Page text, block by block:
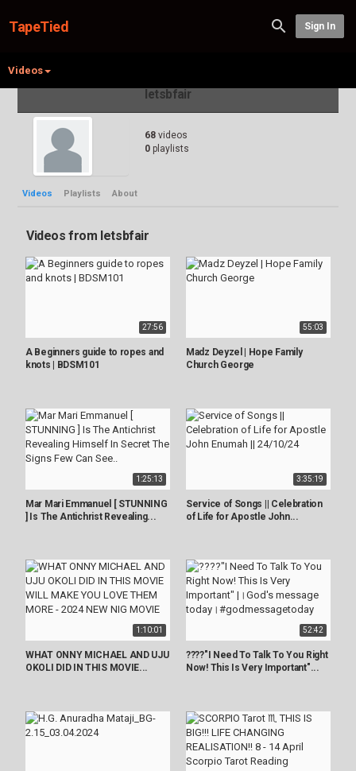
TapeTied Sign In
Videos
letsbfair
68 videos
0 playlists
Videos Playlists About
Videos from letsbfair
27:56
A Beginners guide to ropes and
knots | BDSM101
55:03
Madz Deyzel | Hope Family
Church George
1:25:13
Mar Mari Emmanuel [ STUNNING
] Is The Antichrist Revealing...
3:35:19
Service of Songs || Celebration
of Life for Apostle John...
1:10:01
WHAT ONNY MICHAEL AND UJU
OKOLI DID IN THIS MOVIE...
52:42
????"I Need To Talk To You Right
Now! This Is Very Important"...